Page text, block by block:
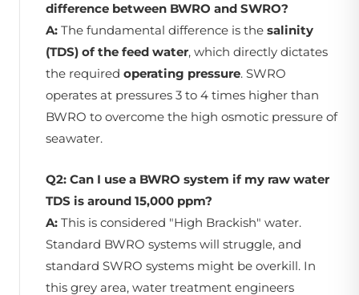
difference between BWRO and SWRO?
A: The fundamental difference is the salinity
(TDS) of the feed water, which directly dictates
the required operating pressure. SWRO
operates at pressures 3 to 4 times higher than
BWRO to overcome the high osmotic pressure of
seawater.
Q2: Can I use a BWRO system if my raw water
TDS is around 15,000 ppm?
A: This is considered "High Brackish" water.
Standard BWRO systems will struggle, and
standard SWRO systems might be overkill. In
this grey area, water treatment engineers